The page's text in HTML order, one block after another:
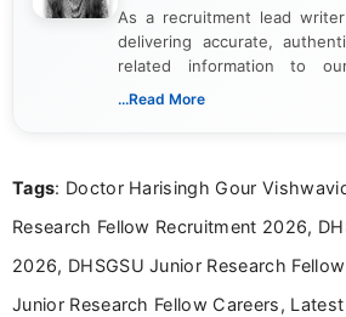
As a recruitment lead
delivering accurate,
related information to
updates from official
content writing, including
career-focused content.
...Read More
Tags: Doctor Harisingh Gour
Research Fellow Recruitment 2026,
2026, DHSGSU Junior Research
Junior Research Fellow Careers,